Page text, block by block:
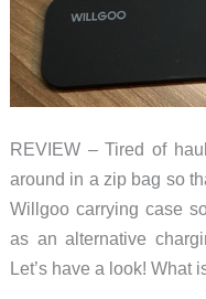
REVIEW – Tired of
around in a zip bag so
Willgoo carrying case
as an alternative
Let’s have a look! What